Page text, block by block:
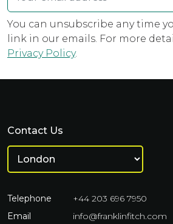
You can unsubscribe any time
link in our emails. For more
Privacy Policy.
Contact Us
Telephone
+44 203 696 7950
Email
info@franklinfitch.com